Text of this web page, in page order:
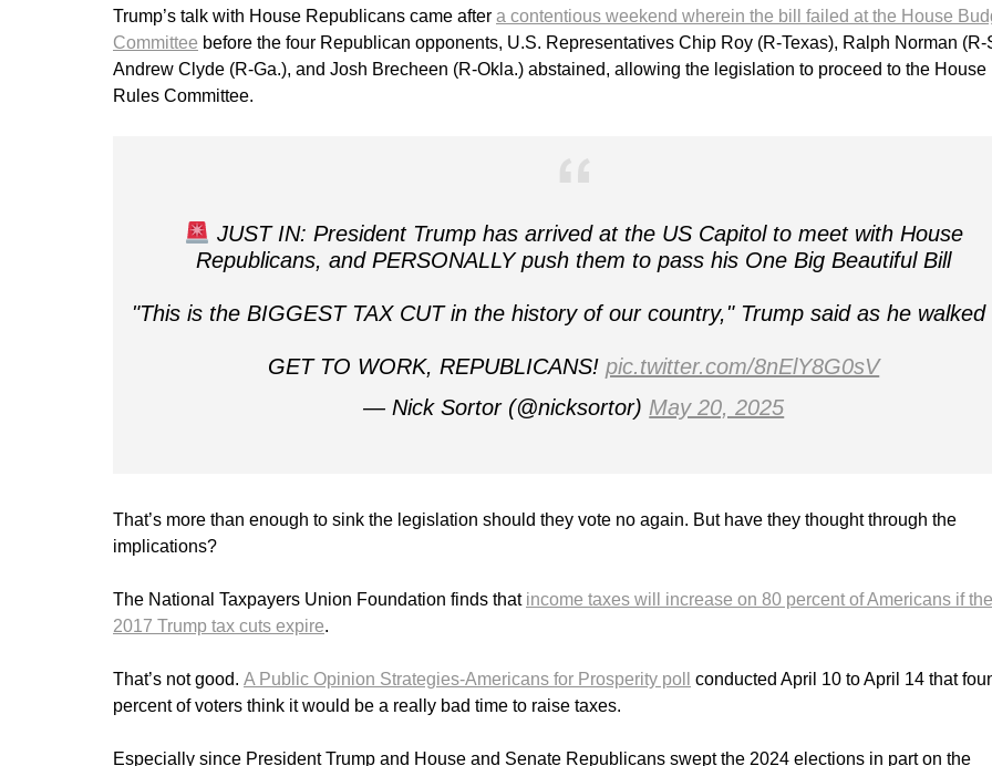
Trump’s talk with House Republicans came after a contentious weekend wherein the bill failed at the House
Committee before the four Republican opponents, U.S. Representatives Chip Roy (R-Texas), Ralph Norman (R-
Andrew Clyde (R-Ga.), and Josh Brecheen (R-Okla.) abstained, allowing the legislation to proceed to the House
Rules Committee.
JUST IN: President Trump has arrived at the US Capitol to meet with House
Republicans, and PERSONALLY push them to pass his One Big Beautiful Bill
"This is the BIGGEST TAX CUT in the history of our country," Trump said as he walked
GET TO WORK, REPUBLICANS!pic.twitter.com/8nElY8G0sV
— Nick Sortor (@nicksortor) May 20, 2025
That’s more than enough to sink the legislation should they vote no again. But have they thought through the
implications?
The National Taxpayers Union Foundation finds that income taxes will increase on 80 percent of Americans if the
2017 Trump tax cuts expire.
That’s not good. A Public Opinion Strategies-Americans for Prosperity poll
conducted April 10 to April 14 that
percent of voters think it would be a really bad time to raise taxes.
Especially since President Trump and House and Senate Republicans swept the 2024 elections in part on the